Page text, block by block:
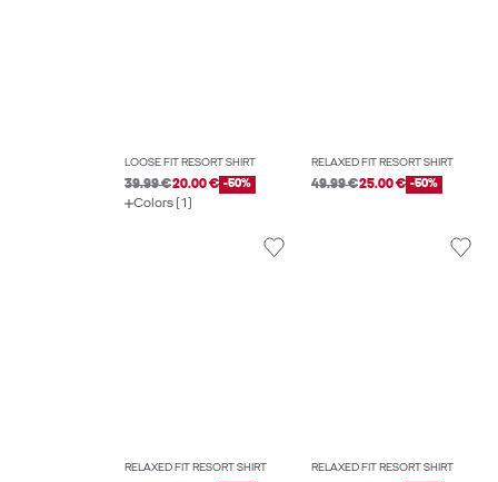
LOOSE FIT RESORT SHIRT
39.99 €20.00 € -50%
Colors (1)
RELAXED FIT RESORT SHIRT
49.99 €25.00 € -50%
RELAXED FIT RESORT SHIRT RELAXED FIT RESORT SHIRT